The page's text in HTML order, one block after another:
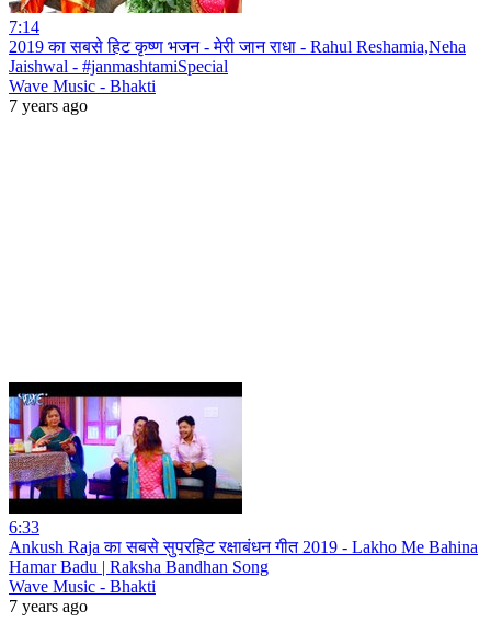
7:14
2019 का सबसे हिट कृष्ण भजन - मेरी जान राधा - Rahul Reshamia,Neha
Jaishwal - #janmashtamiSpecial
Wave Music - Bhakti
7 years ago
6:33
Ankush Raja का सबसे सुपरहिट रक्षाबंधन गीत 2019 - Lakho Me Bahina
Hamar Badu | Raksha Bandhan Song
Wave Music - Bhakti
7 years ago